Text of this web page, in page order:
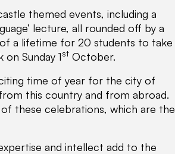
themed events, including a
lecture, all rounded off by a
a lifetime for 20 students to take
Sunday 1st October.
time of year for the city of
this country and from abroad.
these celebrations, which are the
and intellect add to the